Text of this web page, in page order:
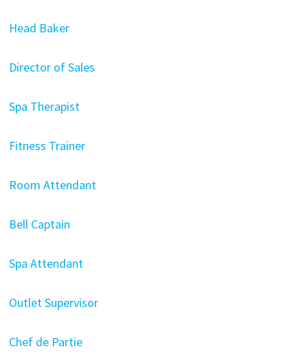
Head Baker
Director of Sales
Spa Therapist
Fitness Trainer
Room Attendant
Bell Captain
Spa Attendant
Outlet Supervisor
Chef de Partie